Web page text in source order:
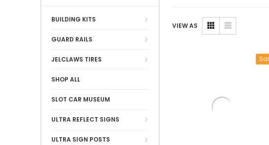
BUILDING KITS
GUARD RAILS
JELCLAWS TIRES
SHOP ALL
SLOT CAR MUSEUM
ULTRA REFLECT SIGNS
ULTRA SIGN POSTS
VIEW AS